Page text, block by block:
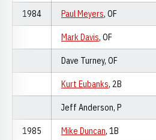
1984 Paul Meyers, OF
Mark Davis, OF
Dave Turney, OF
Kurt Eubanks, 2B
Jeff Anderson, P
1985 Mike Duncan, 1B